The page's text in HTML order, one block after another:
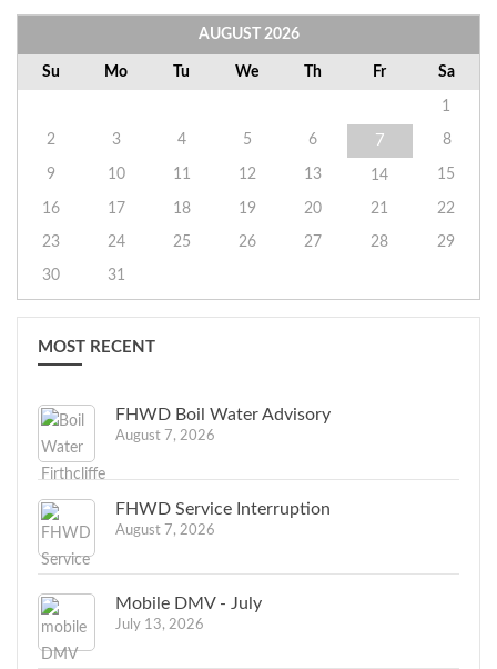
AUGUST 2026
Su Mo Tu We Th Fr Sa
1
2
3 4 5 6 7 8
9 10 11 12 13 14 15
16 17 18 19 20 21
22
23
24 25 26 27 28
29
30
31
MOST RECENT
FHWD Boil Water Advisory
August 7, 2026
FHWD Service Interruption
August 7, 2026
Mobile DMV - July
July 13, 2026